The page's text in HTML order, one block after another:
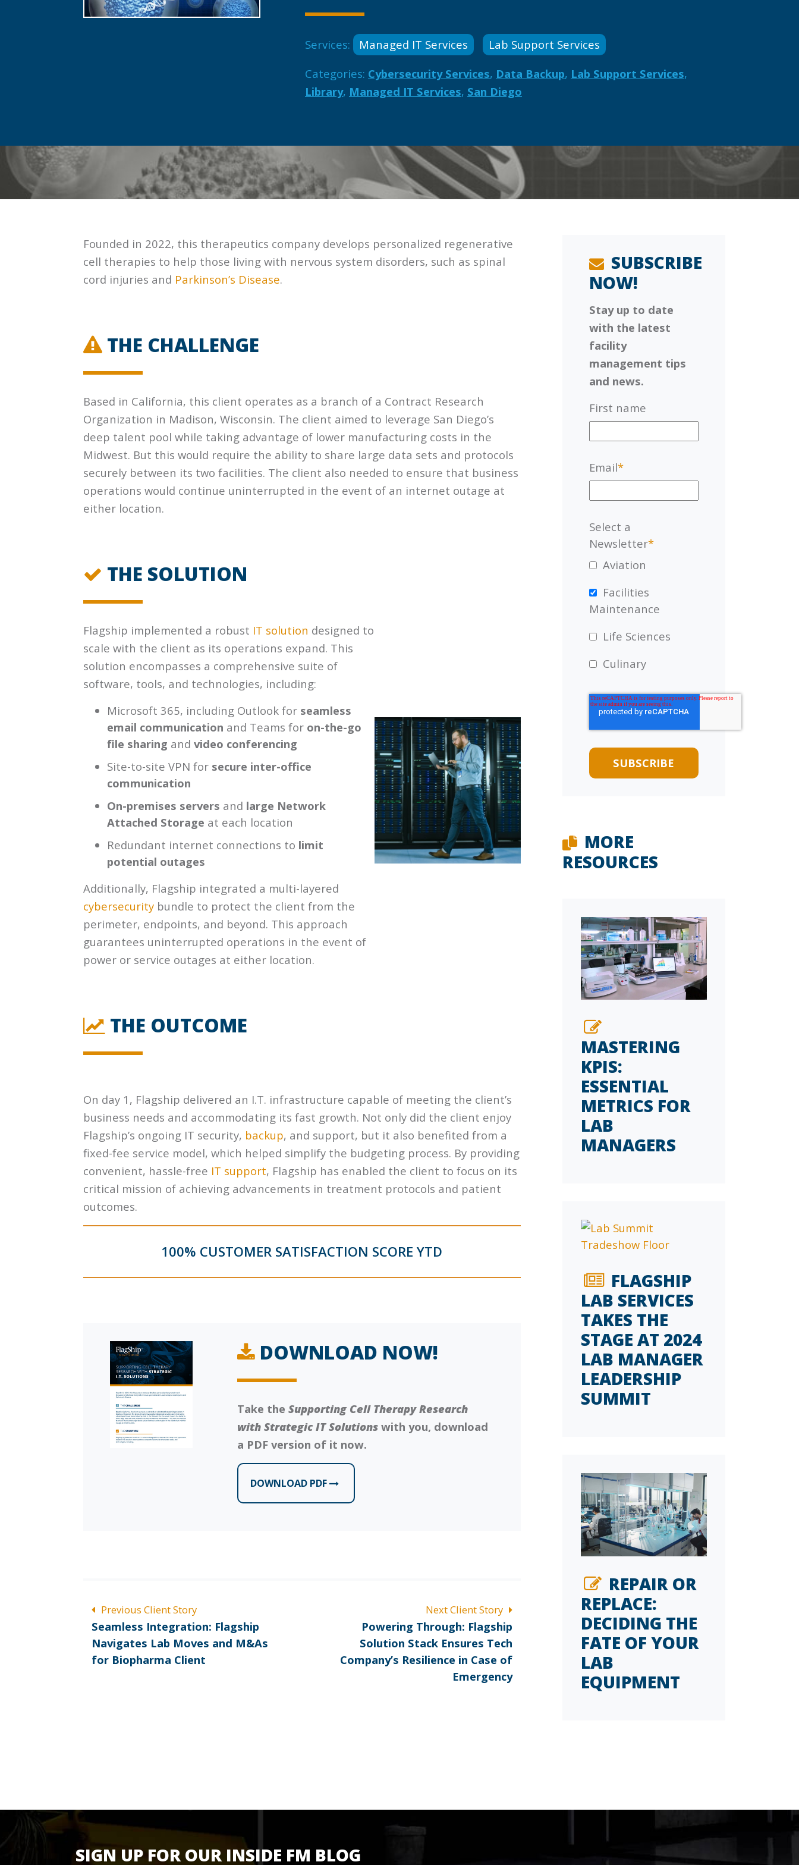
Services: Managed IT Services
Lab Support Services
Categories: Cybersecurity Services, Data Backup, Lab Support Services,
Library, Managed IT Services, San Diego
Founded in 2022, this therapeutics company develops personalized regenerative
cell therapies to help those living with nervous system disorders, such as spinal
cord injuries and Parkinson’s Disease.
THE CHALLENGE
Based in California, this client operates as a branch of a Contract Research
Organization in Madison, Wisconsin. The client aimed to leverage San Diego’s
deep talent pool while taking advantage of lower manufacturing costs in the
Midwest. But this would require the ability to share large data sets and protocols
securely between its two facilities. The client also needed to ensure that business
operations would continue uninterrupted in the event of an internet outage at
either location.
THE SOLUTION
Flagship implemented a robust IT solution designed to
scale with the client as its operations expand. This
solution encompasses a comprehensive suite of
software, tools, and technologies, including:
Microsoft 365, including Outlook for seamless
email communication and Teams for on-the-go
file sharing and video conferencing
Site-to-site VPN for secure inter-office
communication
On-premises servers and large Network
Attached Storage at each location
Redundant internet connections to limit
potential outages
Additionally, Flagship integrated a multi-layered
cybersecuritybundle to protect the client from the
perimeter, endpoints, and beyond. This approach
guarantees uninterrupted operations in the event of
power or service outages at either location.
THE OUTCOME
On day 1, Flagship delivered an I.T. infrastructure capable of meeting the client’s
business needs and accommodating its fast growth. Not only did the client enjoy
Flagship’s ongoing IT security, backup, and support, but it also benefited from a
fixed-fee service model, which helped simplify the budgeting process. By providing
convenient, hassle-free IT support, Flagship has enabled the client to focus on its
critical mission of achieving advancements in treatment protocols and patient
outcomes.
100% CUSTOMER SATISFACTION SCORE YTD
DOWNLOAD NOW!
Take the Supporting Cell Therapy Research
with Strategic IT Solutionswith you, download
a PDF version of it now.
DOWNLOAD PDF
POST
NAVIGATION
Previous Client Story
Previous
post:
Seamless Integration: Flagship
Navigates Lab Moves and M&As
for Biopharma Client
Next Client Story
Powering Through: Flagship
Solution Stack Ensures Tech
Company’s Resilience in Case of
Emergency
SUBSCRIBE
NOW!
Stay up to date
with the latest
facility
management tips
and news.
First name
Email*
Select a
Newsletter*
Aviation
Facilities
Maintenance
Life Sciences
Culinary
MORE
RESOURCES
MASTERING
KPIS:
ESSENTIAL
METRICS FOR
LAB
MANAGERS
FLAGSHIP
LAB SERVICES
TAKES THE
STAGE AT 2024
LAB MANAGER
LEADERSHIP
SUMMIT
REPAIR OR
REPLACE:
DECIDING THE
FATE OF YOUR
LAB
EQUIPMENT
SIGN UP FOR OUR INSIDE FM BLOG